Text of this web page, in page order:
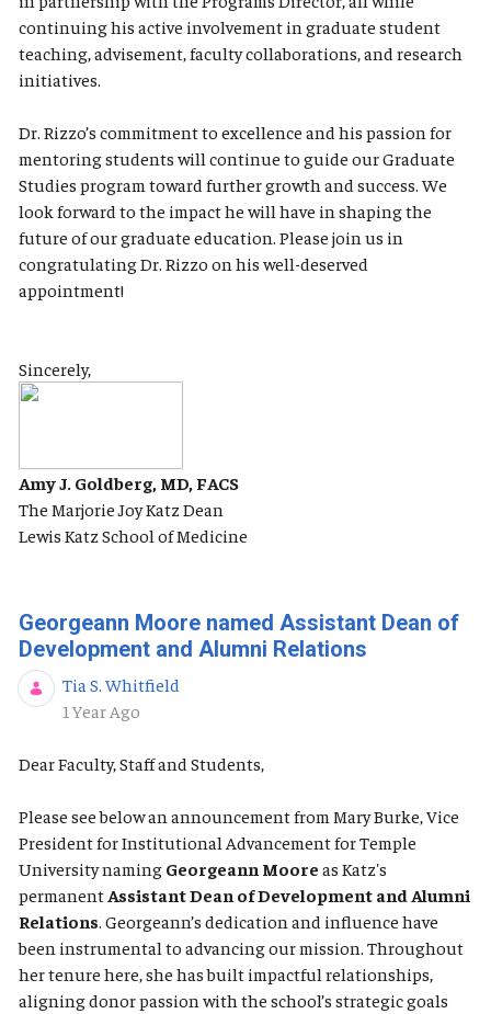
continuing his active involvement in graduate student
teaching, advisement, faculty collaborations, and research
initiatives.
Dr. Rizzo’s commitment to excellence and his passion for
mentoring students will continue to guide our Graduate
Studies program toward further growth and success. We
look forward to the impact he will have in shaping the
future of our graduate education. Please join us in
congratulating Dr. Rizzo on his well-deserved
appointment!
Sincerely,
Amy J. Goldberg, MD, FACS
The Marjorie Joy Katz Dean
Lewis Katz School of Medicine
Georgeann Moore named Assistant Dean of
Development and Alumni Relations
Tia S. Whitfield
Published Date
1 Year Ago
Dear Faculty, Staff and Students,
Please see below an announcement from Mary Burke, Vice
President for Institutional Advancement for Temple
University naming Georgeann Moore as Katz's
permanent Assistant Dean of Development and Alumni
Relations. Georgeann’s dedication and influence have
been instrumental to advancing our mission. Throughout
her tenure here, she has built impactful relationships,
aligning donor passion with the school’s strategic goals